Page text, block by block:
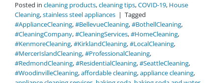
Posted in cleaning products,cleaning tips,COVID-19, House
Cleaning,stainless steel appliances | Tagged
#ApplianceCleaning,#BellevueCleaning,#BothellCleaning,
#CleaningCompany,#CleaningServices,#HomeCleaning,
#KenmoreCleaning,#KirklandCleaning,#LocalCleaning,
#MercerIslandCleaning,#ProfessionalCleaning,
#RedmondCleaning,#ResidentialCleaning,#SeattleCleaning,
#WoodinvilleCleaning,affordable cleaning,appliance cleaning,